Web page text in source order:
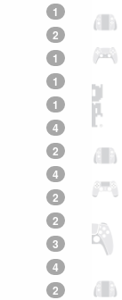
1
2
1
1
1
4
2
4
2
2
3
4
2